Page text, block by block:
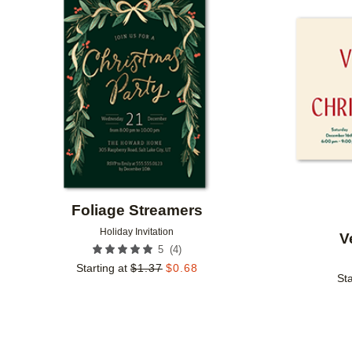
Foliage Streamers
Holiday Invitation
5 (4)
Starting at $1.37 $0.68